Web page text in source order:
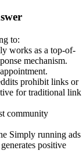
to:
works as a top-of-
mechanism.
prohibit links or
for traditional link
community
Simply running ads
positive